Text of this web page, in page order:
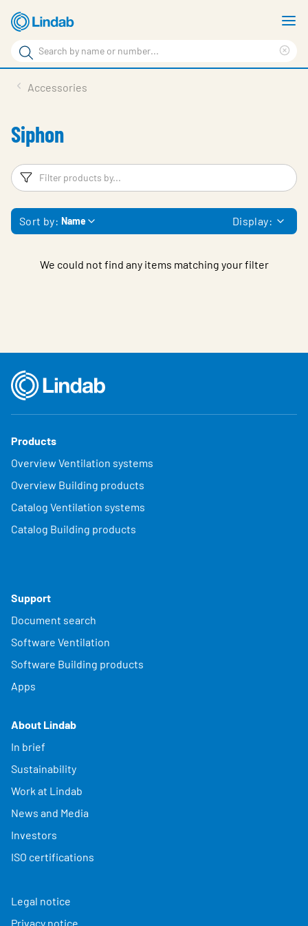
Skip
to
main
content
Search
Search
Sustainability
About us
Contact
Choose languge
Global
Accessories
Siphon
Filters
Sort by: Name Display:
We could not find any items matching your filter
Products
Overview Ventilation systems
Overview Building products
Catalog Ventilation systems
Catalog Building products
Support
Document search
Software Ventilation
Software Building products
Apps
About Lindab
In brief
Sustainability
Work at Lindab
News and Media
Investors
ISO certifications
Legal notice
Privacy notice